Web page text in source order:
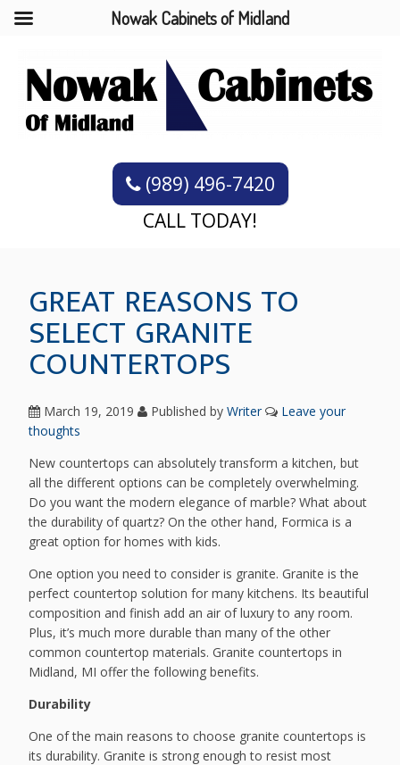
(989) 496-7420
CALL TODAY!
GREAT REASONS TO
SELECT GRANITE
COUNTERTOPS
March 19, 2019 Published byWriter
Leave your
thoughts
New countertops can absolutely transform a kitchen, but
all the different options can be completely overwhelming.
Do you want the modern elegance of marble? What about
the durability of quartz? On the other hand, Formica is a
great option for homes with kids.
One option you need to consider is granite. Granite is the
perfect countertop solution for many kitchens. Its beautiful
composition and finish add an air of luxury to any room.
Plus, it’s much more durable than many of the other
common countertop materials. Granite countertops in
Midland, MI offer the following benefits.
Durability
One of the main reasons to choose granite countertops is
its durability. Granite is strong enough to resist most
Nowak Cabinets of Midland